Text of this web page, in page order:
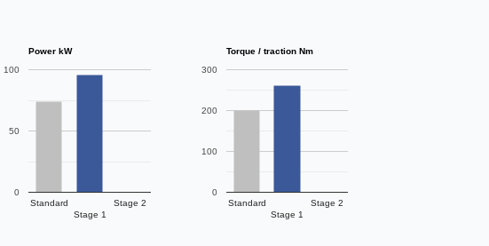
Power kW
Standard
Stage 1
Stage 2
0
50
100
Torque / traction Nm
Standard
Stage 1
Stage 2
0
100
200
300